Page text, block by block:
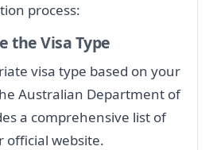
process:
the Visa Type
visa type based on your
Australian Department of
a comprehensive list of
official website.